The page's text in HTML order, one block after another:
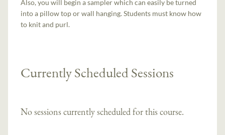
Also, you will begin a sampler which can easily be turned
into a pillow top or wall hanging. Students must know how
to knit and purl.
Currently Scheduled Sessions
No sessions currently scheduled for this course.